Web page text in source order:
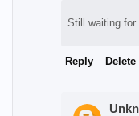
Still waiting for
Reply Delete